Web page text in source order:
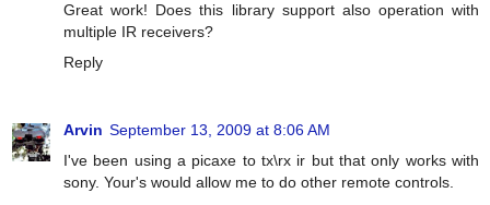
Great work! Does this library support also operation with
multiple IR receivers?
Reply
Arvin September 13, 2009 at 8:06 AM
I've been using a picaxe to tx\rx ir but that only works with
sony. Your's would allow me to do other remote controls.